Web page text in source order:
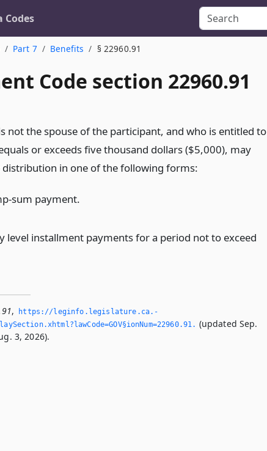
Codes
Part 7 Benefits § 22960.91
Code section 22960.91
not the spouse of the participant, and who is entitled to
or exceeds five thousand dollars ($5,000), may
distribution in one of the following forms:
sum payment.
level installment payments for a period not to exceed
,
https://leginfo.­legislature.­ca.­
(updated Sep.
3, 2026).